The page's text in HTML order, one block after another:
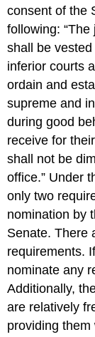
consent of the
following:
shall be
inferior courts
ordain and
supreme and
during good
receive for
shall not be
office.” Under
only two
nomination by
Senate. There
requirements.
nominate any
Additionally,
are relatively
providing